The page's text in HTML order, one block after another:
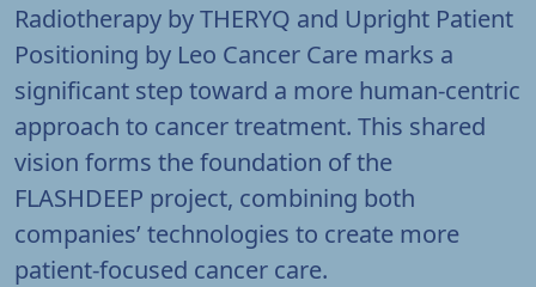
Radiotherapy by THERYQ and Upright Patient
Positioning by Leo Cancer Care marks a
significant step toward a more human-centric
approach to cancer treatment. This shared
vision forms the foundation of the
FLASHDEEP project, combining both
companies’ technologies to create more
patient-focused cancer care.